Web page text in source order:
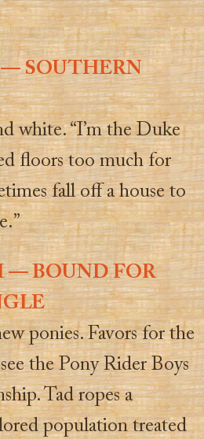
SOUTHERN
white. “I’m the Duke
floors too much for
fall off a house to
— BOUND FOR
ponies. Favors for the
the Pony Rider Boys
Tad ropes a
population treated